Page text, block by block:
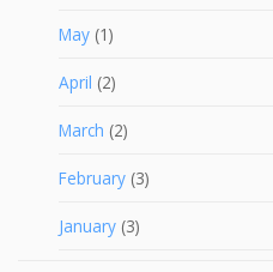
May (1)
April (2)
March (2)
February (3)
January (3)